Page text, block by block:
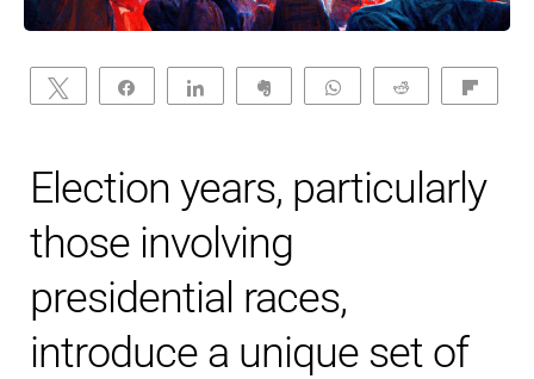
Tweet Share Share WhatsApp Reddit
Election years, particularly
those involving
presidential races,
introduce a unique set of